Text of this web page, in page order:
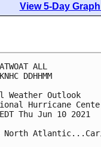
View 5-Day
ALL
DDHHMM
Weather Outlook
Hurricane
Thu Jun 10 2021
North